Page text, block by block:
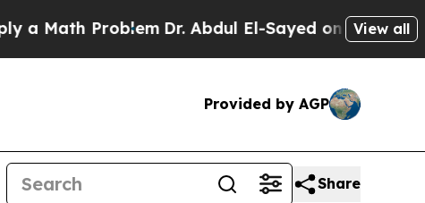
ProblemDr. Abdul El-Sayed on Historic Michigan
View all
Provided by AGP
Share